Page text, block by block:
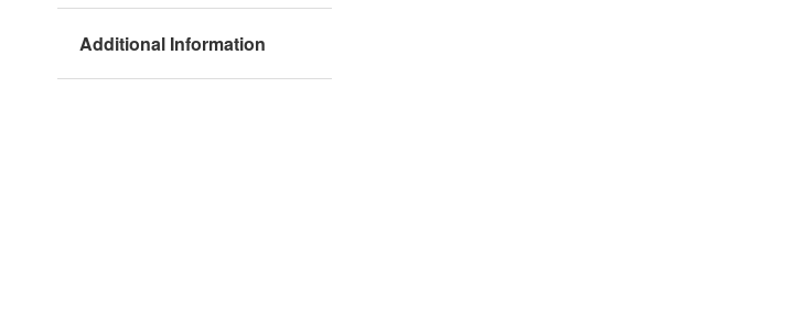
Additional Information